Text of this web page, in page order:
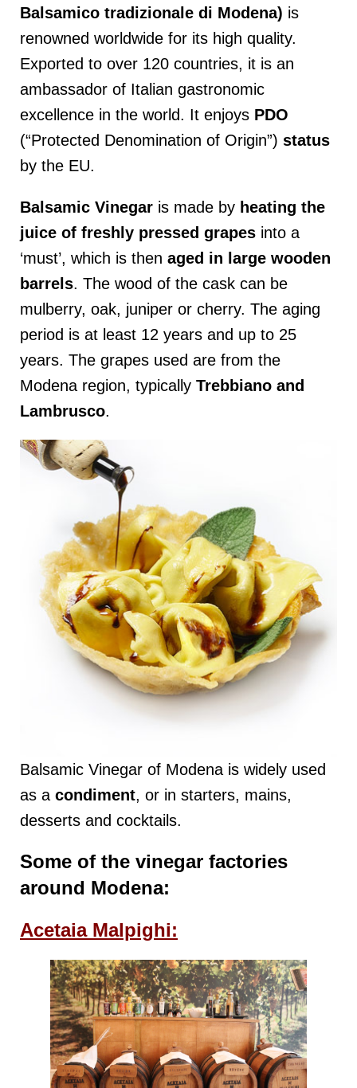
Balsamico tradizionale di Modena) is
renowned worldwide for its high quality.
Exported to over 120 countries, it is an
ambassador of Italian gastronomic
excellence in the world. It enjoys PDO
(“Protected Denomination of Origin”) status
by the EU.
Balsamic Vinegar is made by heating the
juice of freshly pressed grapes into a
‘must’, which is then aged in large wooden
barrels. The wood of the cask can be
mulberry, oak, juniper or cherry. The aging
period is at least 12 years and up to 25
years. The grapes used are from the
Modena region, typically Trebbiano and
Lambrusco.
Balsamic Vinegar of Modena is widely used
as a condiment, or in starters, mains,
desserts and cocktails.
Some of the vinegar factories
around Modena:
Acetaia Malpighi: